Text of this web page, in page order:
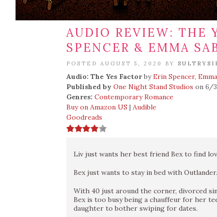
AUDIO REVIEW: THE
SPENCER & EMMA
POSTED AUGUST 5, 2020 BY
Audio: The Yes FactorbyErin Spencer,
Published by One Night Stand Studios on 6/
Genres: Contemporary Romance
Buy on Amazon US | Audible
Goodreads
Liv just wants her best friend Bex to find
Bex just wants to stay in bed with Outlander.
With 40 just around the corner, divorced
Bex is too busy being a chauffeur for her
daughter to bother swiping for dates.